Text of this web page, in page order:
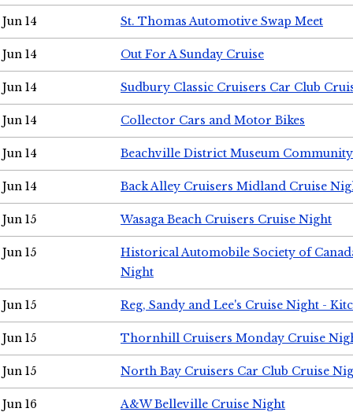
Jun 14 St. Thomas Automotive Swap Meet
Jun 14 Out For A Sunday Cruise
Jun 14 Sudbury Classic Cruisers Car Club
Jun 14 Collector Cars and Motor Bikes
Jun 14 Beachville District Museum
Jun 14 Back Alley Cruisers Midland Cruise
Jun 15 Wasaga Beach Cruisers Cruise Night
Jun 15
Historical Automobile Society of
Night
Jun 15 Reg, Sandy and Lee's Cruise Night -
Jun 15 Thornhill Cruisers Monday Cruise
Jun 15 North Bay Cruisers Car Club Cruise
Jun 16 A&W Belleville Cruise Night